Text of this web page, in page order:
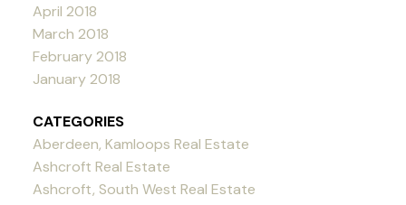
April 2018
March 2018
February 2018
January 2018
CATEGORIES
Aberdeen, Kamloops Real Estate
Ashcroft Real Estate
Ashcroft, South West Real Estate